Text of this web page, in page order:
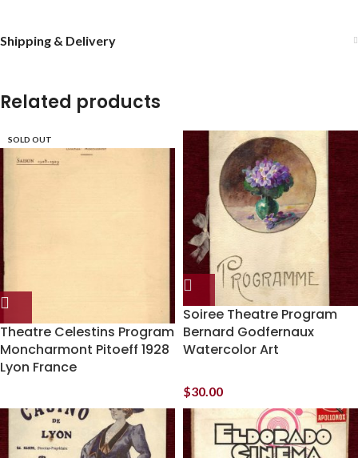
Shipping & Delivery
Related products
SOLD OUT
Theatre Celestins Program
Moncharmont Pitoeff 1928
Lyon France
Soiree Theatre Program
Bernard Godfernaux
Watercolor Art
$30.00